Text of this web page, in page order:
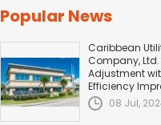
Popular News
Caribbean
Company,
Adjustment
Efficiency
08 Jul,